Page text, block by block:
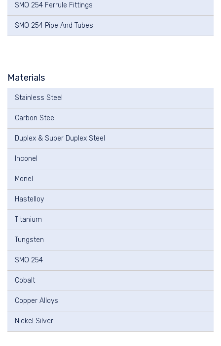
SMO 254 Ferrule Fittings
SMO 254 Pipe And Tubes
Materials
Stainless Steel
Carbon Steel
Duplex & Super Duplex Steel
Inconel
Monel
Hastelloy
Titanium
Tungsten
SMO 254
Cobalt
Copper Alloys
Nickel Silver